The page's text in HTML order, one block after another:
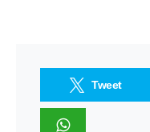
Tweet